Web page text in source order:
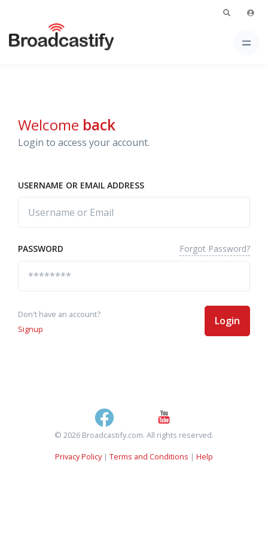
Welcome back
Login to access your account.
USERNAME OR EMAIL ADDRESS
PASSWORD Forgot Password?
Don't have an account?
Signup
Login
© 2026 Broadcastify.com. All rights reserved.
Privacy Policy| Terms and Conditions | Help